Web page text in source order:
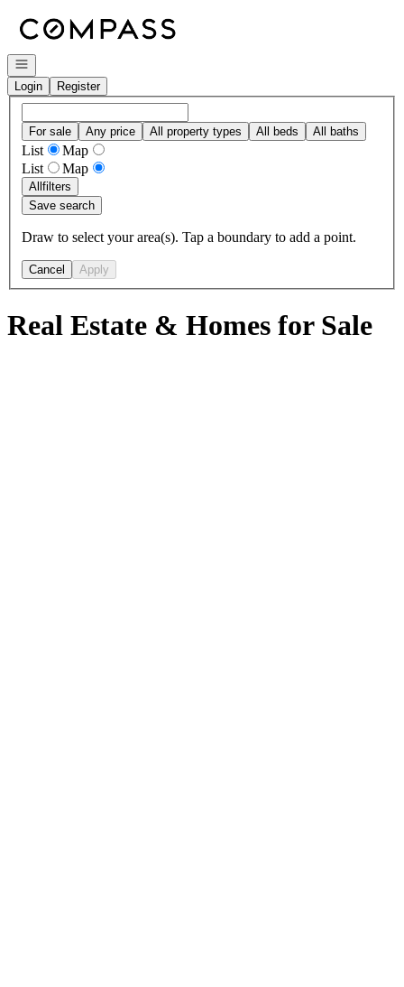
Open navigation
Login
Register
For sale Any price All property types All beds All baths
List
Map
List
Map
Allfilters
Save search
Draw to select your area(s). Tap a boundary to add a point.
Cancel Apply
Real Estate & Homes for Sale